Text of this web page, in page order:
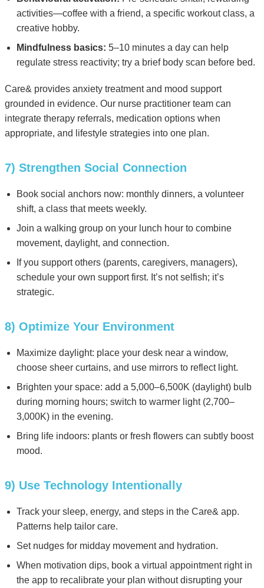
activities—coffee with a friend, a specific workout class, a
creative hobby.
Mindfulness basics: 5–10 minutes a day can help
regulate stress reactivity; try a brief body scan before bed.
Care& provides anxiety treatment and mood support
grounded in evidence. Our nurse practitioner team can
integrate therapy referrals, medication options when
appropriate, and lifestyle strategies into one plan.
7) Strengthen Social Connection
Book social anchors now: monthly dinners, a volunteer
shift, a class that meets weekly.
Join a walking group on your lunch hour to combine
movement, daylight, and connection.
If you support others (parents, caregivers, managers),
schedule your own support first. It’s not selfish; it’s
strategic.
8) Optimize Your Environment
Maximize daylight: place your desk near a window,
choose sheer curtains, and use mirrors to reflect light.
Brighten your space: add a 5,000–6,500K (daylight) bulb
during morning hours; switch to warmer light (2,700–
3,000K) in the evening.
Bring life indoors: plants or fresh flowers can subtly boost
mood.
9) Use Technology Intentionally
Track your sleep, energy, and steps in the Care& app.
Patterns help tailor care.
Set nudges for midday movement and hydration.
When motivation dips, book a virtual appointment right in
the app to recalibrate your plan without disrupting your